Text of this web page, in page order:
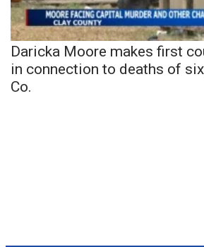
Daricka Moore makes first
in connection to deaths of
Co.